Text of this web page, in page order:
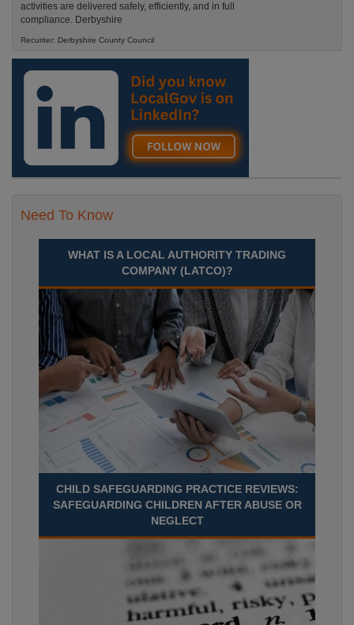
activities are delivered safely, efficiently, and in full
compliance. Derbyshire
Recuriter: Derbyshire County Council
Need To Know
WHAT IS A LOCAL AUTHORITY TRADING
COMPANY (LATCO)?
CHILD SAFEGUARDING PRACTICE REVIEWS:
SAFEGUARDING CHILDREN AFTER ABUSE OR
NEGLECT